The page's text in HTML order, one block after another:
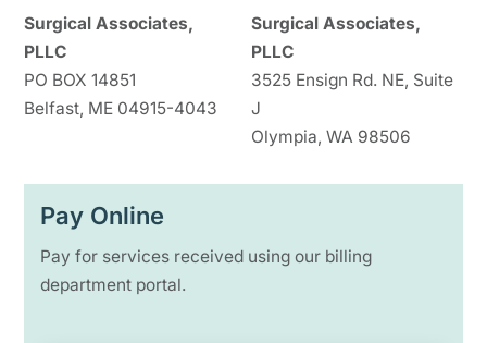
Surgical Associates,
PLLC
PO BOX 14851
Belfast, ME 04915-4043
Surgical Associates,
PLLC
3525 Ensign Rd. NE, Suite
J
Olympia, WA 98506
Pay Online
Pay for services received using our billing
department portal.